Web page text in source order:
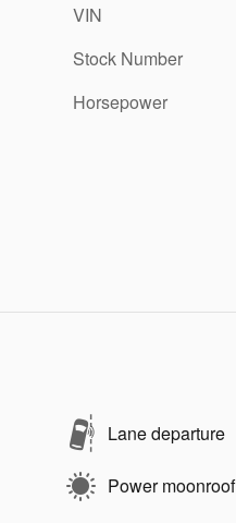
VIN
Stock Number
Horsepower
Lane departure
Power moonroof